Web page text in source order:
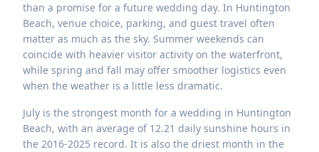
than a promise for a future wedding day. In Huntington
Beach, venue choice, parking, and guest travel often
matter as much as the sky. Summer weekends can
coincide with heavier visitor activity on the waterfront,
while spring and fall may offer smoother logistics even
when the weather is a little less dramatic.
July is the strongest month for a wedding in Huntington
Beach, with an average of 12.21 daily sunshine hours in
the 2016-2025 record. It is also the driest month in the